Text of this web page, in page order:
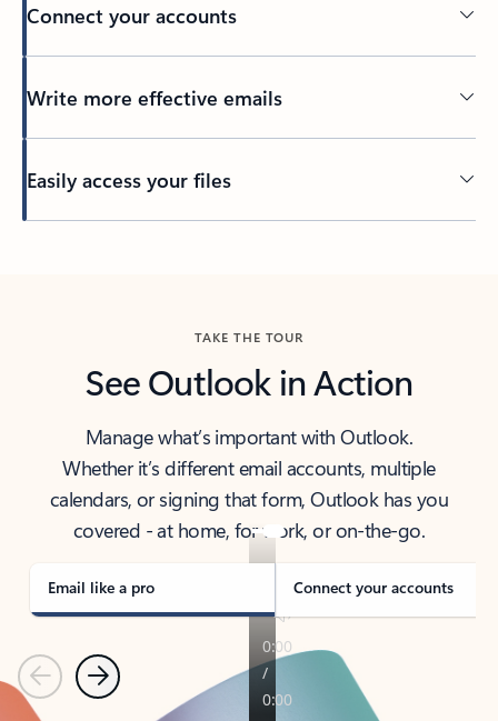
Connect your accounts
Write more effective emails
Easily access your files
TAKE THE TOUR
See Outlook in Action
Manage what’s important with Outlook.
Whether it’s different email accounts, multiple
calendars, or signing that form, Outlook has you
covered - at home, for work, or on-the-go.
Email like a pro Connect your accounts
PreviousNext